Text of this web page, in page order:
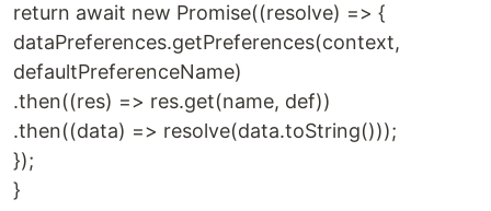
return await new Promise((resolve) => {
dataPreferences.getPreferences(context,
defaultPreferenceName)
.then((res) => res.get(name, def))
.then((data) => resolve(data.toString()));
});
}